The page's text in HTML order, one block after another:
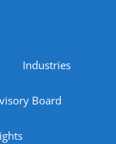
Industries
Board